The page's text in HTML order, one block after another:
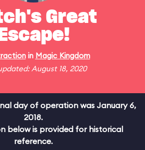
Great
Escape!
in Magic Kingdom
August 18, 2020
day of operation was January 6,
2018.
below is provided for historical
reference.